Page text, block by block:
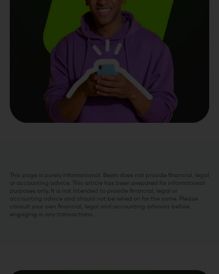
This page is purely informational. Beem does not provide financial, legal
or accounting advice. This article has been prepared for informational
purposes only. It is not intended to provide financial, legal or
accounting advice and should not be relied on for the same. Please
consult your own financial, legal and accounting advisors before
engaging in any transactions.